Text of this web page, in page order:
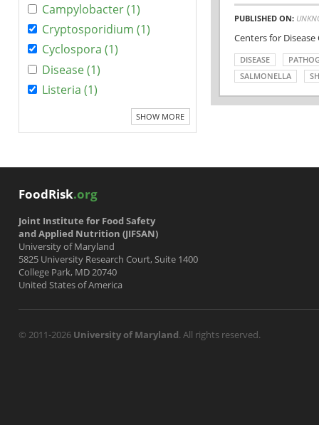
Campylobacter (1)
Cryptosporidium (1)
Cyclospora (1)
Disease (1)
Listeria (1)
SHOW MORE
PUBLISHED ON:
Centers for
DISEASE
SALMONELLA
FoodRisk.org
Joint Institute for Food Safety
and Applied Nutrition (JIFSAN)
University of Maryland
5825 University Research Court, Suite 1400
College Park, MD 20740
United States of America
© 2011-2026 University of Maryland. All rights reserved.